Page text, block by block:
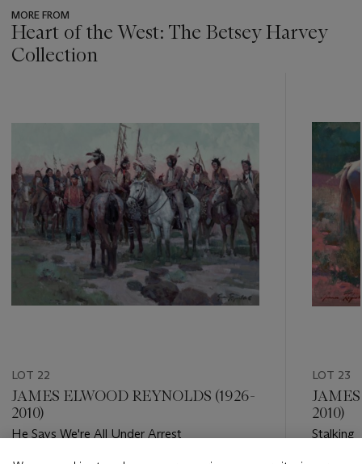
MORE FROM
Heart of the West: The Betsey Harvey
Collection
LOT 22
JAMES ELWOOD REYNOLDS (1926-
2010)
He Says We're All Under Arrest
LOT 23
2010)
Stalking